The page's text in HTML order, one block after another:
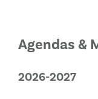
Agendas &
2026-2027